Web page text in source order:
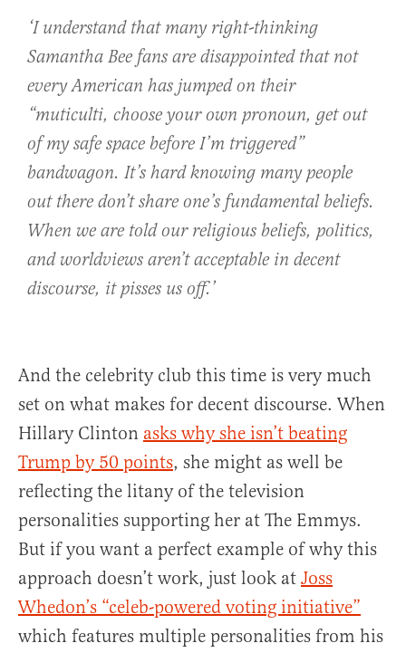
‘I understand that many right-thinking
Samantha Bee fans are disappointed that not
every American has jumped on their
“muticulti, choose your own pronoun, get out
of my safe space before I’m triggered”
bandwagon. It’s hard knowing many people
out there don’t share one’s fundamental beliefs.
When we are told our religious beliefs, politics,
and worldviews aren’t acceptable in decent
discourse, it pisses us off.’
And the celebrity club this time is very much
set on what makes for decent discourse. When
Hillary Clinton asks why she isn’t beating
Trump by 50 points, she might as well be
reflecting the litany of the television
personalities supporting her at The Emmys.
But if you want a perfect example of why this
approach doesn’t work, just look at Joss
Whedon’s “celeb-powered voting initiative”
which features multiple personalities from his